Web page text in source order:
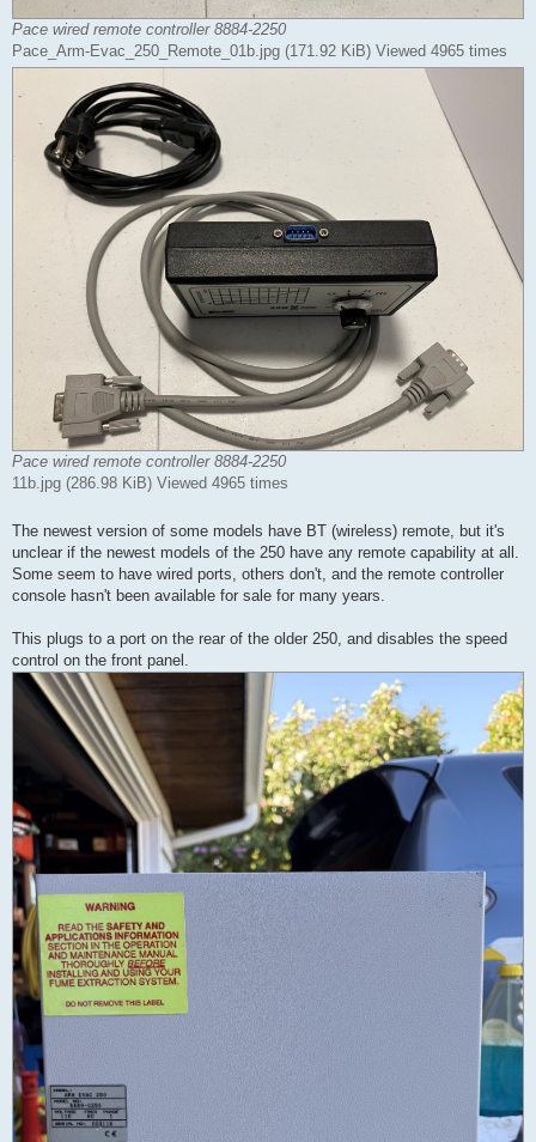
Pace wired remote controller 8884-2250
Pace_Arm-Evac_250_Remote_01b.jpg (171.92 KiB) Viewed 4965 times
Pace wired remote controller 8884-2250
11b.jpg (286.98 KiB) Viewed 4965 times
The newest version of some models have BT (wireless) remote, but it's
unclear if the newest models of the 250 have any remote capability at all.
Some seem to have wired ports, others don't, and the remote controller
console hasn't been available for sale for many years.
This plugs to a port on the rear of the older 250, and disables the speed
control on the front panel.